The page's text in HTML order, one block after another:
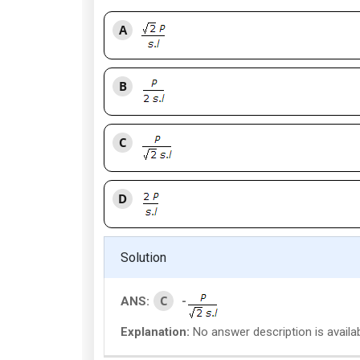
A
B
C
D
Solution
ANS: C -
Explanation: No answer description is